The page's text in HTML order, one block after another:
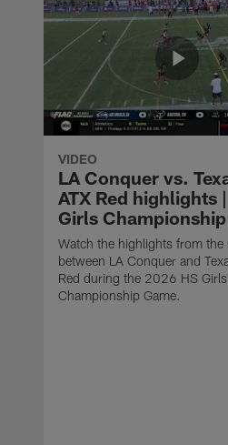
VIDEO
LA Conquer vs.
ATX Red highlights
Girls
Watch the highlights from the
between LA Conquer and
Red during the 2026 HS
Championship Game.